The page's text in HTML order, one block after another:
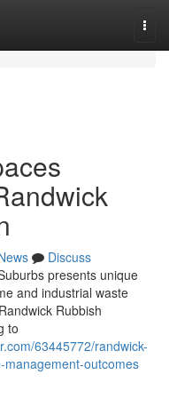
Discuss
presents unique
and industrial waste
Rubbish
to
63445772/randwick-
management-outcomes